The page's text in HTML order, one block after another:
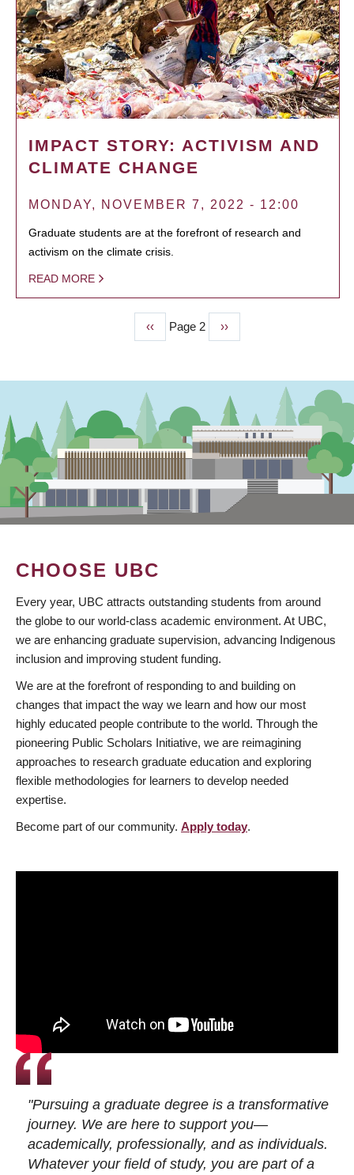
IMPACT STORY: ACTIVISM AND
CLIMATE CHANGE
MONDAY, NOVEMBER 7, 2022 - 12:00
Graduate students are at the forefront of research and
activism on the climate crisis.
READ MORE
Previous
page
‹‹ Page 2
Next
page
››
CHOOSE UBC
Every year, UBC attracts outstanding students from around
the globe to our world-class academic environment. At UBC,
we are enhancing graduate supervision, advancing Indigenous
inclusion and improving student funding.
We are at the forefront of responding to and building on
changes that impact the way we learn and how our most
highly educated people contribute to the world. Through the
pioneering Public Scholars Initiative, we are reimagining
approaches to research graduate education and exploring
flexible methodologies for learners to develop needed
expertise.
Become part of our community. Apply today.
"Pursuing a graduate degree is a transformative
journey. We are here to support you—
academically, professionally, and as individuals.
Whatever your field of study, you are part of a